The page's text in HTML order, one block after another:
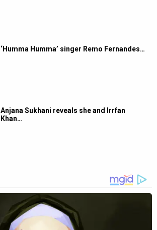
‘Humma Humma’ singer Remo Fernandes…
Anjana Sukhani reveals she and Irrfan
Khan…